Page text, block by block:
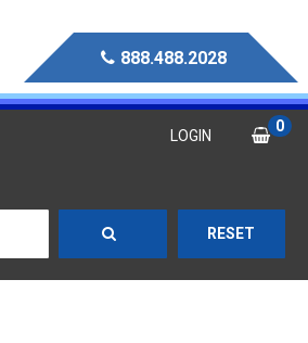
888.488.2028
LOGIN
0
RESET